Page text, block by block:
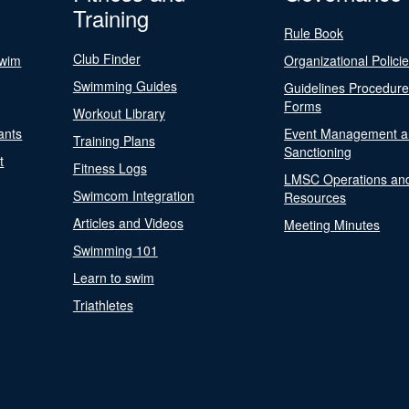
Training
Club Finder
Swimming Guides
Workout Library
Training Plans
Fitness Logs
Swimcom Integration
Articles and Videos
Swimming 101
Learn to swim
Triathletes
Rule Book
Organizational
Guidelines
Forms
Event Management
Sanctioning
LMSC Operations
Resources
Meeting Minutes